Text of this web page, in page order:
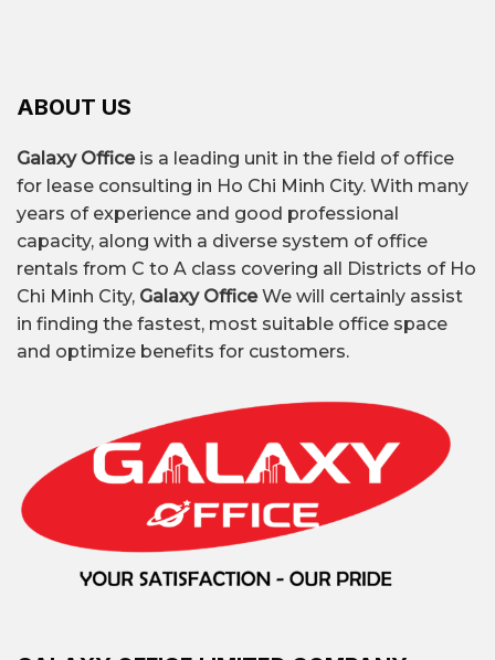
ABOUT US
Galaxy Officeis a leading unit in the field of office
for lease consulting in Ho Chi Minh City. With many
years of experience and good professional
capacity, along with a diverse system of office
rentals from C to A class covering all Districts of Ho
Chi Minh City, Galaxy OfficeWe will certainly assist
in finding the fastest, most suitable office space
and optimize benefits for customers.